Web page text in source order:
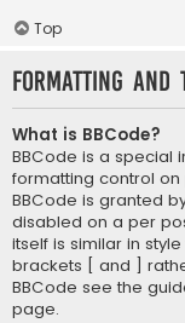
Top
Formatting and
What is BBCode?
BBCode is a special
formatting control
BBCode is granted
disabled on a per
itself is similar in
brackets [ and ]
BBCode see the
page.